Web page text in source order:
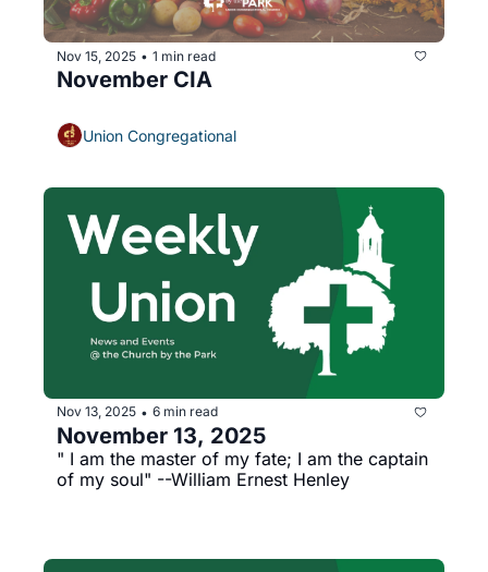
Nov 15, 2025 • 1 min read
November CIA
Union Congregational
Nov 13, 2025 • 6 min read
November 13, 2025
" I am the master of my fate; I am the captain
of my soul" --William Ernest Henley